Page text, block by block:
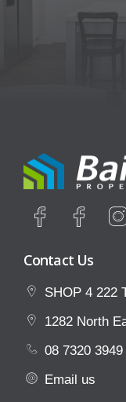
Contact Us
SHOP 4 222
1282 North
08 7320 3949
Email us